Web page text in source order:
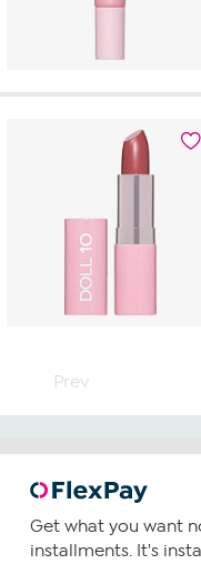
Prev
Get what you want
installments. It's